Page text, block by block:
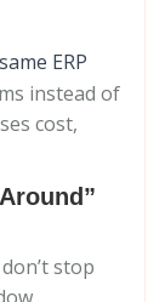
ERP
instead of
cost,
stop